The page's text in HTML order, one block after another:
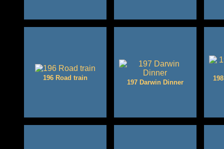
196 Road train
197 Darwin Dinner